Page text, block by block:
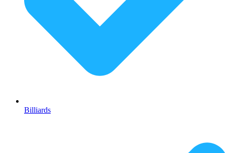
Billiards